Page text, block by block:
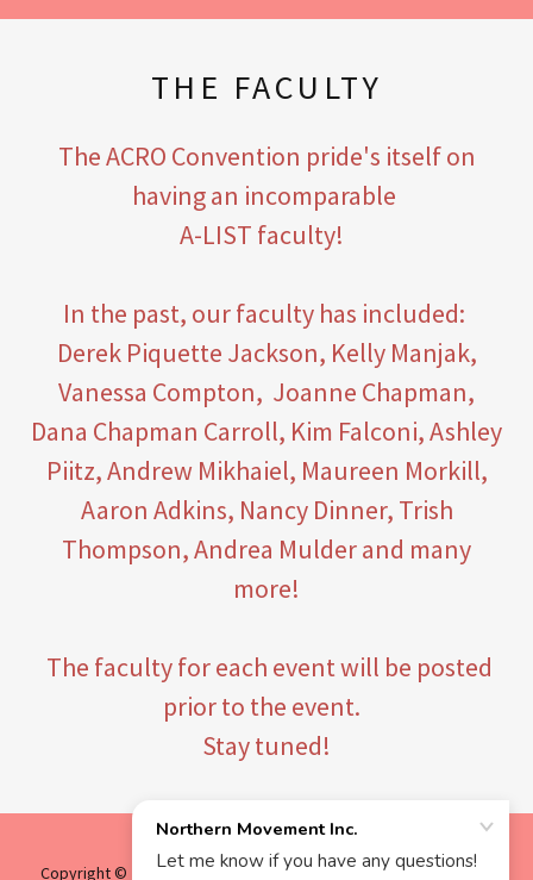
THE FACULTY
The ACRO Convention pride's itself on
having an incomparable
A-LIST faculty!
In the past, our faculty has included:
Derek Piquette Jackson, Kelly Manjak,
Vanessa Compton, Joanne Chapman,
Dana Chapman Carroll, Kim Falconi, Ashley
Piitz, Andrew Mikhaiel, Maureen Morkill,
Aaron Adkins, Nancy Dinner, Trish
Thompson, Andrea Mulder and many
more!
The faculty for each event will be posted
prior to the event.
Stay tuned!
Copyright © 2025 Northern Movement Inc. - All Rights Reserved.